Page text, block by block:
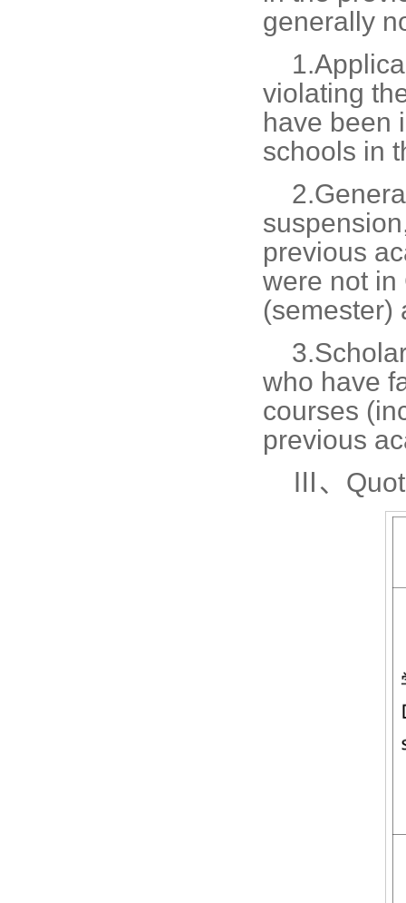
generally
1.
violating
have been
schools in
2.
previous
were not in
(semester)
3.
who have
courses
previous
Ⅲ、